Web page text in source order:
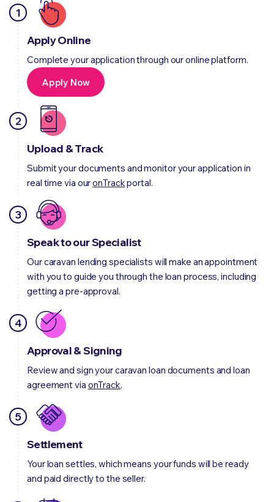
1
Apply Online
Complete your application through our online platform.
Apply Now
2
Upload & Track
Submit your documents and monitor your application in
real time via ouronTrackportal.
3
Speak to our Specialist
Our caravan lending specialists will make an appointment
with you to guide you through the loan process, including
getting a pre-approval.
4
Approval & Signing
Review and sign your caravan loan documents and loan
agreement via onTrack.
5
Settlement
Your loan settles, which means your funds will be ready
and paid directly to the seller.